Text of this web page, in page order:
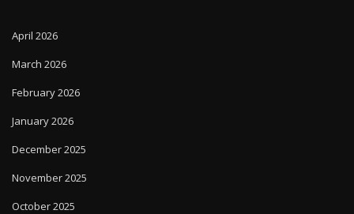
April 2026
March 2026
February 2026
January 2026
December 2025
November 2025
October 2025